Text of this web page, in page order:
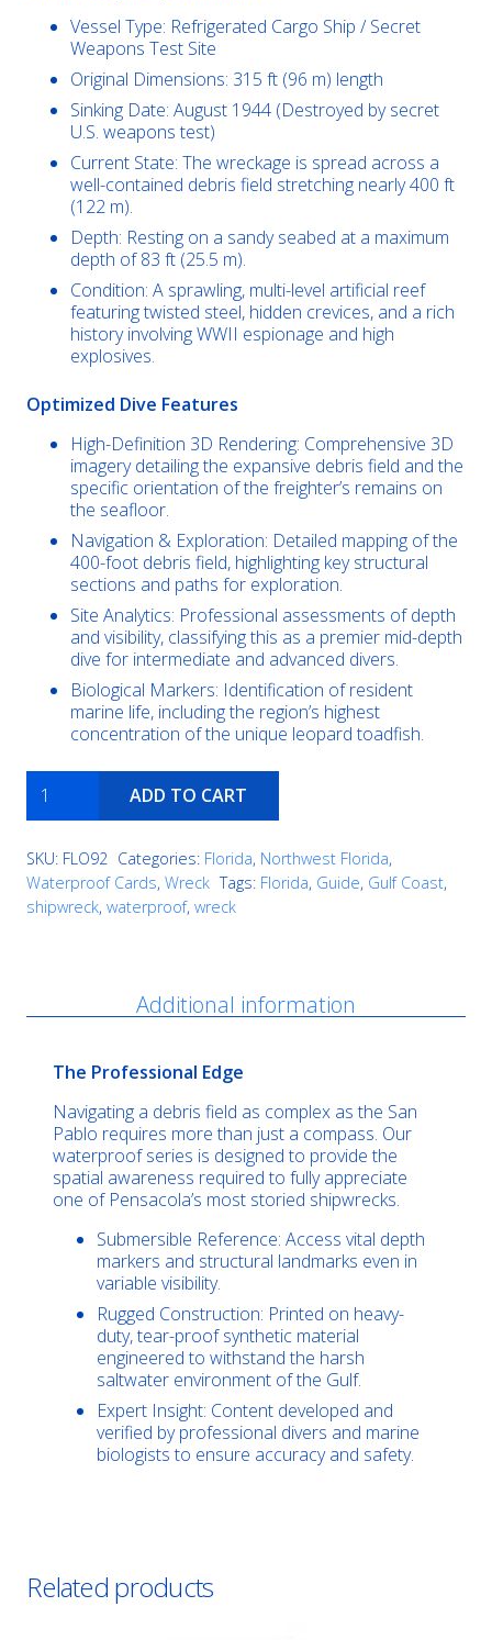
Vessel Type: Refrigerated Cargo Ship / Secret
Weapons Test Site
Original Dimensions: 315 ft (96 m) length
Sinking Date: August 1944 (Destroyed by secret
U.S. weapons test)
Current State: The wreckage is spread across a
well-contained debris field stretching nearly 400 ft
(122 m).
Depth: Resting on a sandy seabed at a maximum
depth of 83 ft (25.5 m).
Condition: A sprawling, multi-level artificial reef
featuring twisted steel, hidden crevices, and a rich
history involving WWII espionage and high
explosives.
Optimized Dive Features
High-Definition 3D Rendering: Comprehensive 3D
imagery detailing the expansive debris field and the
specific orientation of the freighter’s remains on
the seafloor.
Navigation & Exploration: Detailed mapping of the
400-foot debris field, highlighting key structural
sections and paths for exploration.
Site Analytics: Professional assessments of depth
and visibility, classifying this as a premier mid-depth
dive for intermediate and advanced divers.
Biological Markers: Identification of resident
marine life, including the region’s highest
concentration of the unique leopard toadfish.
Freighter
quantity
ADD TO CART
SKU: FLO92 Categories: Florida, Northwest Florida,
Waterproof Cards, Wreck Tags: Florida, Guide, Gulf Coast,
shipwreck, waterproof, wreck
Additional information
The Professional Edge
Navigating a debris field as complex as the San
Pablo requires more than just a compass. Our
waterproof series is designed to provide the
spatial awareness required to fully appreciate
one of Pensacola’s most storied shipwrecks.
Submersible Reference: Access vital depth
markers and structural landmarks even in
variable visibility.
Rugged Construction: Printed on heavy-
duty, tear-proof synthetic material
engineered to withstand the harsh
saltwater environment of the Gulf.
Expert Insight: Content developed and
verified by professional divers and marine
biologists to ensure accuracy and safety.
Related products